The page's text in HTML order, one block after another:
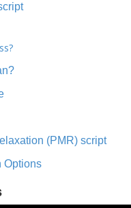
(PMR) script
Options